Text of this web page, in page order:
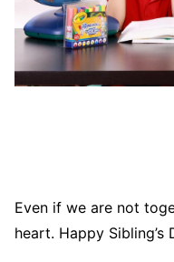
Even if we are not
heart. Happy Sibling’s